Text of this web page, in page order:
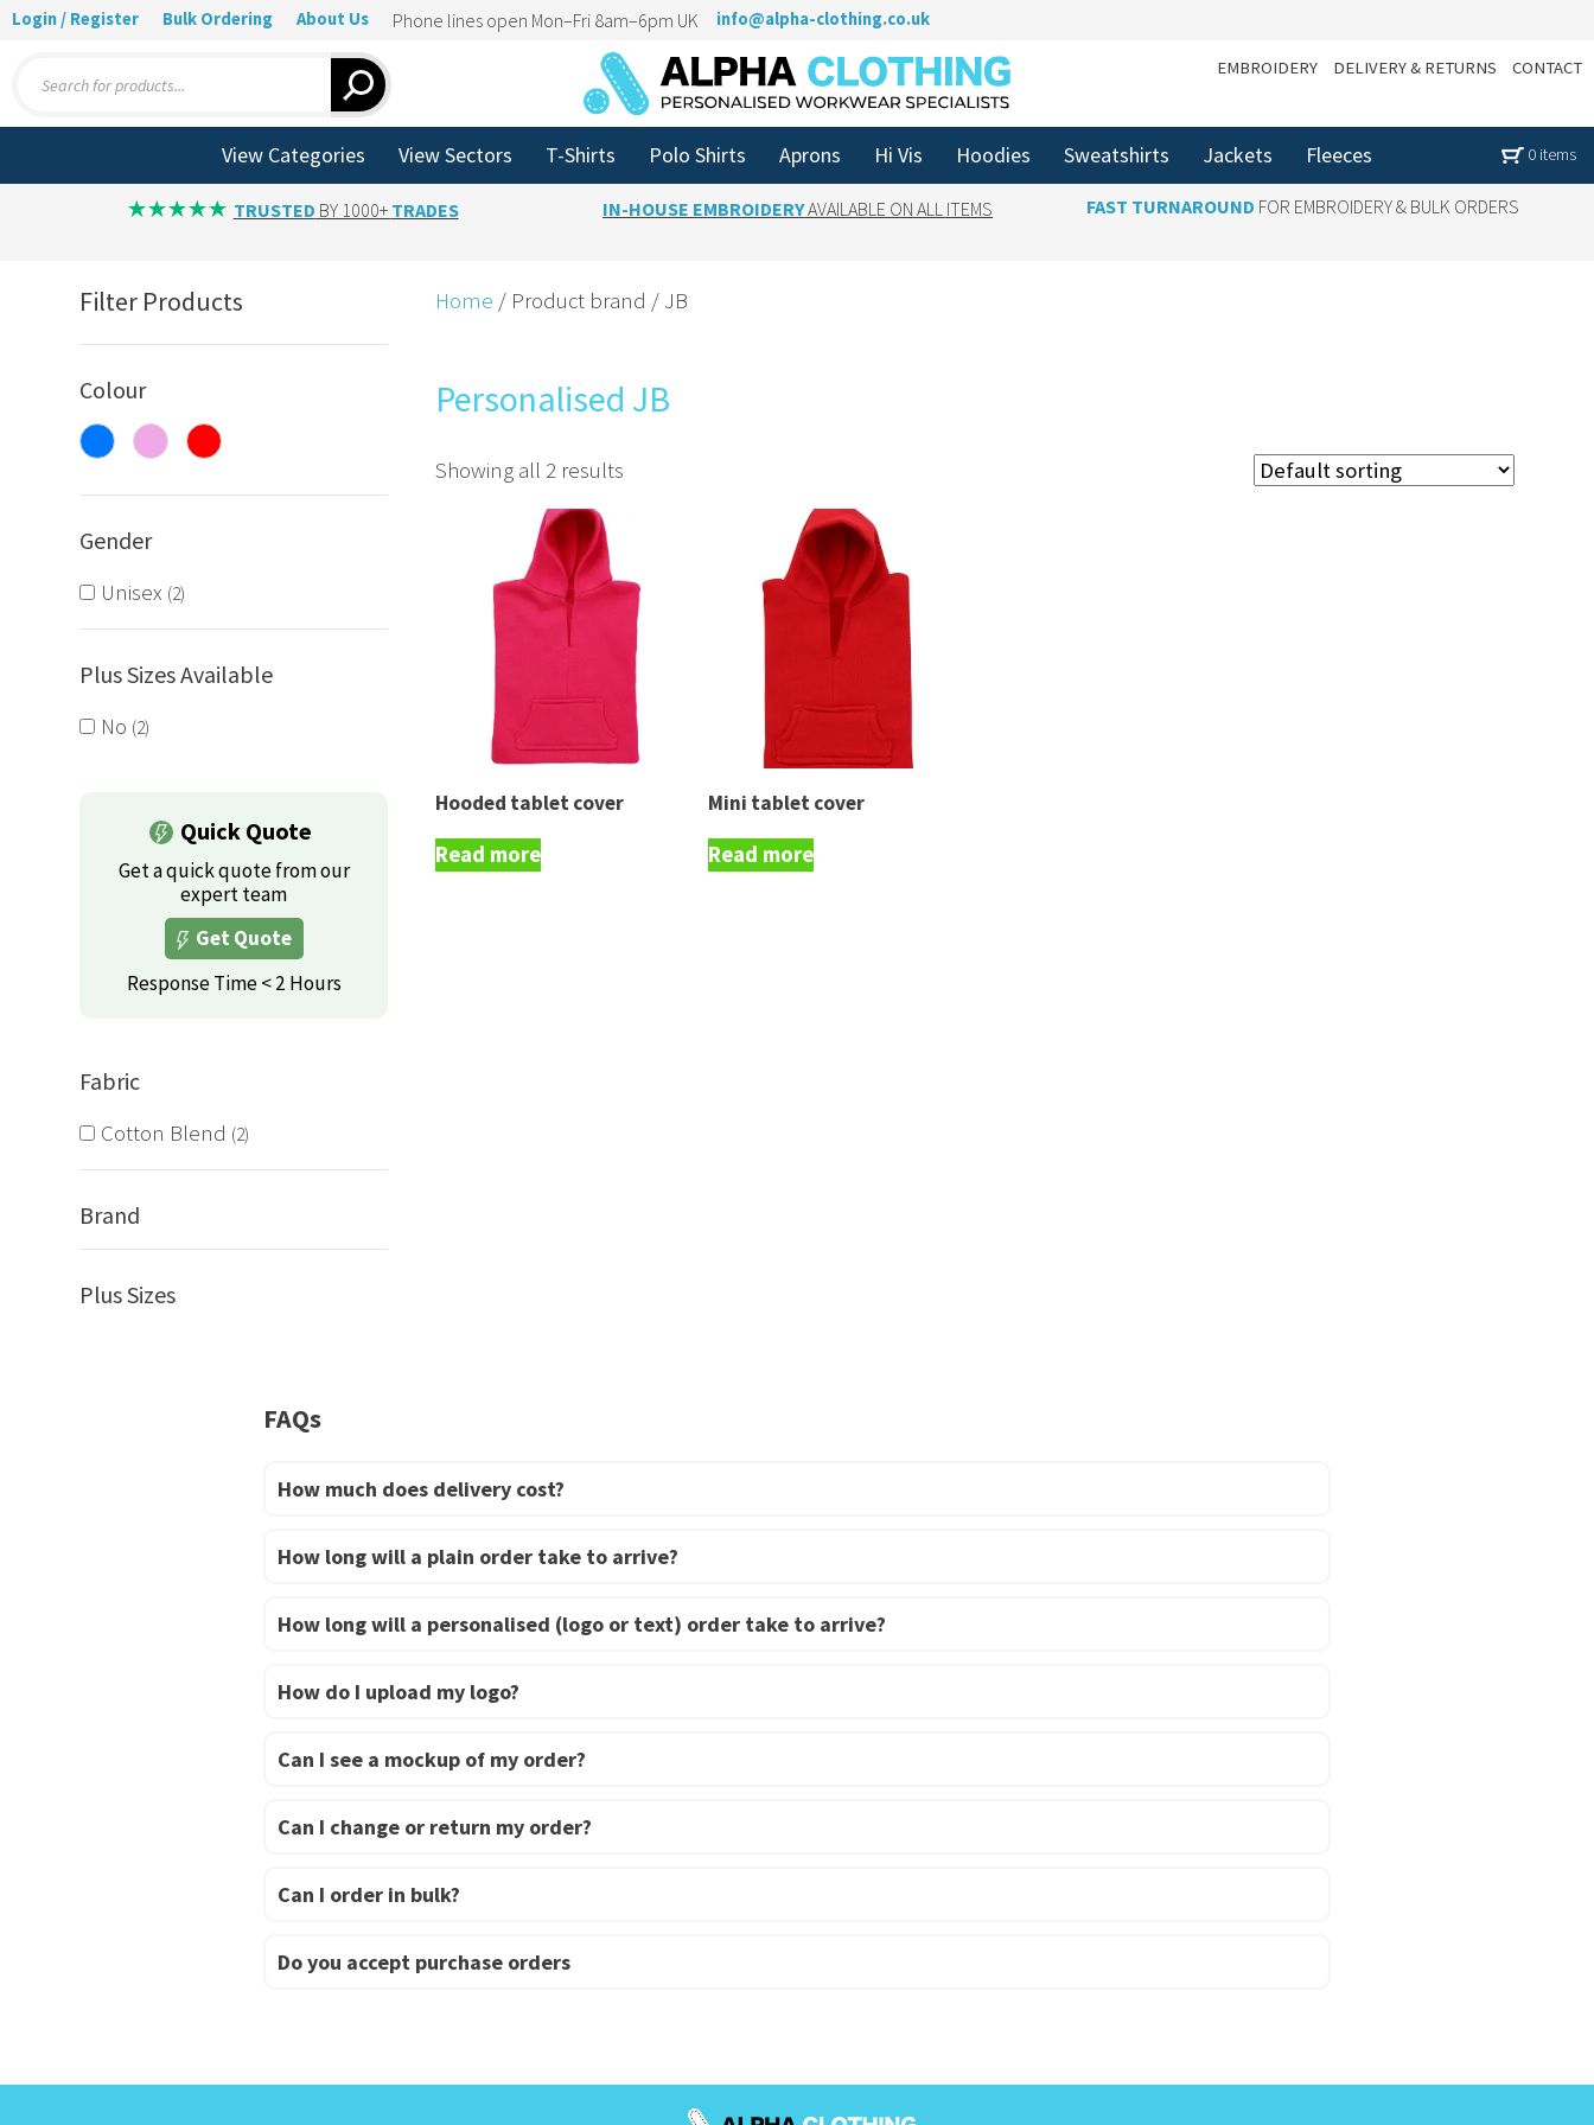
Login / Register Bulk Ordering About Us Phone lines open Mon–Fri 8am–6pm UK info@alpha-clothing.co.uk
search
EMBROIDERY DELIVERY & RETURNS CONTACT
View Categories View Sectors T-Shirts Polo Shirts Aprons Hi Vis Hoodies Sweatshirts Jackets Fleeces 0 items
TRUSTED BY 1000+ TRADES IN-HOUSE EMBROIDERYAVAILABLE ON ALL ITEMS FAST TURNAROUND FOR EMBROIDERY & BULK ORDERS
Filter Products
Colour
Gender
Unisex 2
Plus Sizes Available
No 2
Quick Quote
Get a quick quote from our
expert team
Get Quote
Response Time < 2 Hours
Fabric
Cotton Blend 2
Brand
Plus Sizes
Home / Product brand / JB
Personalised JB
Showing all 2 results
Hooded tablet cover
Read more
Mini tablet cover
Read more
FAQs
How much does delivery cost?
How long will a plain order take to arrive?
How long will a personalised (logo or text) order take to arrive?
How do I upload my logo?
Can I see a mockup of my order?
Can I change or return my order?
Can I order in bulk?
Do you accept purchase orders